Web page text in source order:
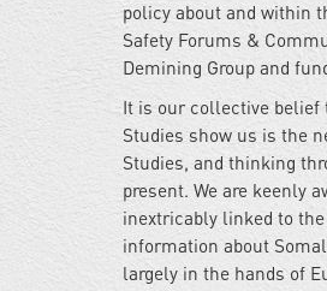
policy about and within
Safety Forums &
Demining Group and
It is our collective belief
Studies show us is the
Studies, and thinking
present. We are keenly
inextricably linked to
information about
largely in the hands of